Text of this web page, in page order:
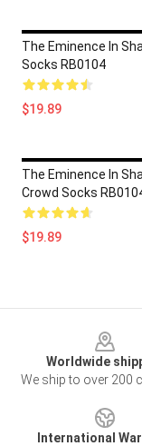
The Eminence In
Socks RB0104
$19.89
The Eminence In
Crowd Socks
$19.89
Worldwide
We ship to over 200
International